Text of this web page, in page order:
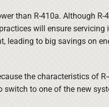
than R-410a. Although R-
will ensure servicing
leading to big savings on
the characteristics of
switch to one of the new